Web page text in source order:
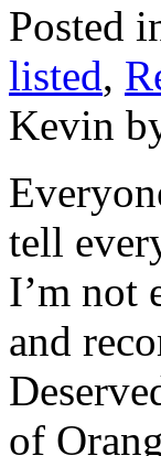
Posted
listed,
Kevin
tell
I’m not
and
of